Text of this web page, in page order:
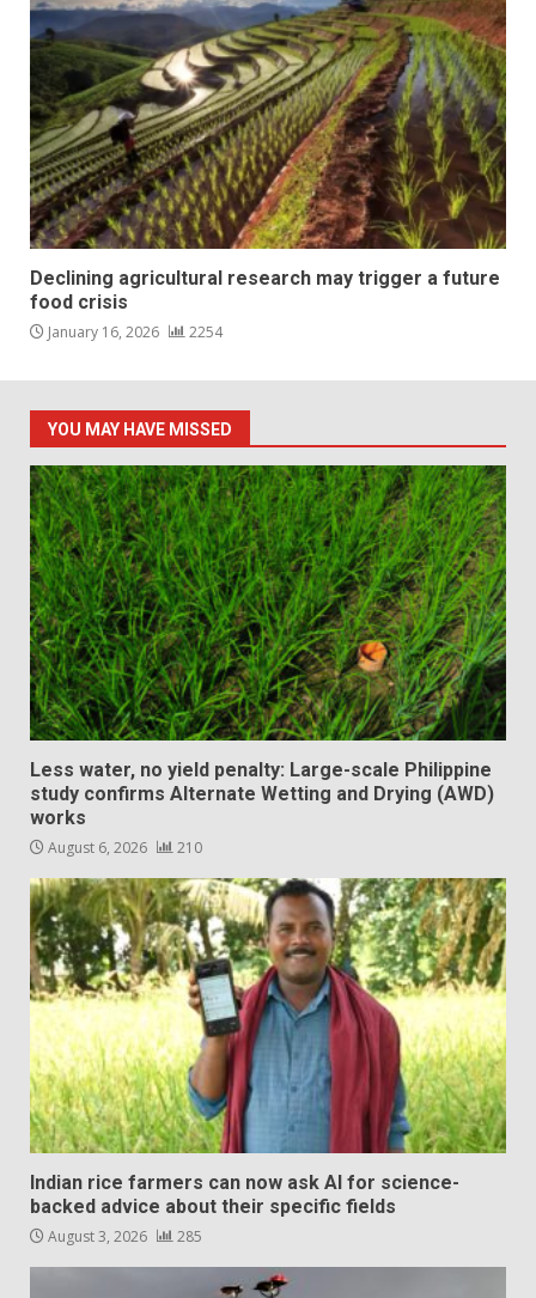
Declining agricultural research may trigger a future
food crisis
January 16, 2026 2254
YOU MAY HAVE MISSED
Less water, no yield penalty: Large-scale Philippine
study confirms Alternate Wetting and Drying (AWD)
works
August 6, 2026 210
Indian rice farmers can now ask AI for science-
backed advice about their specific fields
August 3, 2026 285